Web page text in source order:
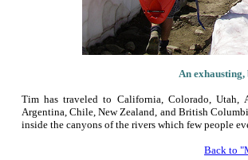
An exhausting,
Tim has traveled to California, Colorado, Utah,
Argentina, Chile, New Zealand, and British
inside the canyons of the rivers which few people
Back to